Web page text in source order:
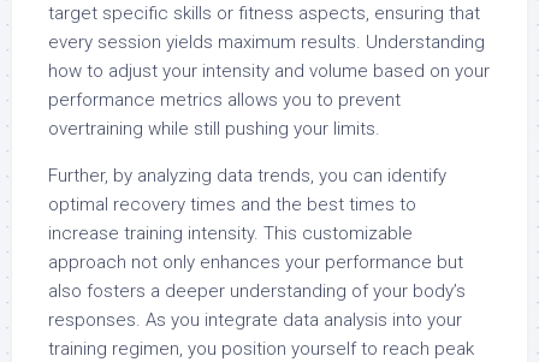
target specific skills or fitness aspects, ensuring that
every session yields maximum results. Understanding
how to adjust your intensity and volume based on your
performance metrics allows you to prevent
overtraining while still pushing your limits.
Further, by analyzing data trends, you can identify
optimal recovery times and the best times to
increase training intensity. This customizable
approach not only enhances your performance but
also fosters a deeper understanding of your body’s
responses. As you integrate data analysis into your
training regimen, you position yourself to reach peak